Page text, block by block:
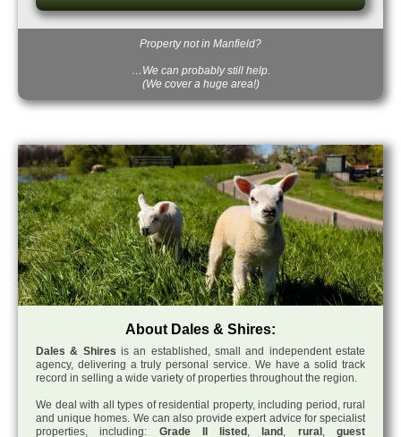
Property not in Manfield?
…We can probably still help.
(We cover a huge area!)
About Dales & Shires:
Dales & Shires is an established, small and independent estate
agency, delivering a truly personal service. We have a solid track
record in selling a wide variety of properties throughout the region.
We deal with all types of residential property, including period, rural
and unique homes. We can also provide expert advice for specialist
properties, including: Grade II listed , land , rural ,guest